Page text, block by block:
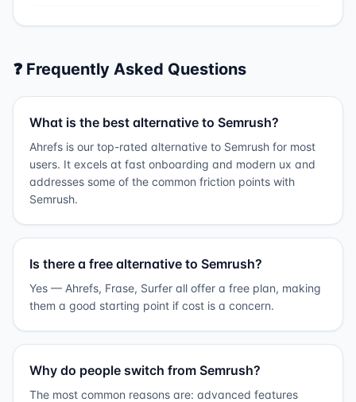
❓ Frequently Asked Questions
What is the best alternative to Semrush?
Ahrefs is our top-rated alternative to Semrush for most
users. It excels at fast onboarding and modern ux and
addresses some of the common friction points with
Semrush.
Is there a free alternative to Semrush?
Yes — Ahrefs, Frase, Surfer all offer a free plan, making
them a good starting point if cost is a concern.
Why do people switch from Semrush?
The most common reasons are: advanced features